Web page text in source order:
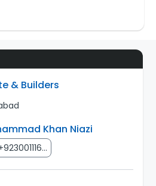
& Builders
Khan Niazi